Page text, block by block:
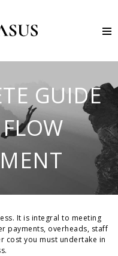
GUIDE
It is integral to meeting
payments, overheads, staff
cost you must undertake in